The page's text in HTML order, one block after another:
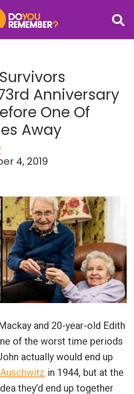
Anniversary
One Of
Away
4, 2019
and 20-year-old Edith
of the worst time periods
actually would end up
Auschwitz in 1944, but at the
they’d end up together